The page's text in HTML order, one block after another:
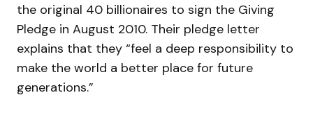
the original 40 billionaires to sign the Giving
Pledge in August 2010. Their pledge letter
explains that they “feel a deep responsibility to
make the world a better place for future
generations.”